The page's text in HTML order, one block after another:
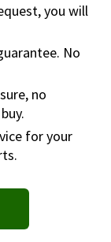
you will
No
no
for your